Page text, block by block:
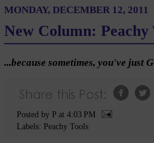
MONDAY, DECEMBER 12, 2011
New Column: Peachy
...because sometimes, you've just
Posted by P at 4:03 PM
Labels: Peachy Tools